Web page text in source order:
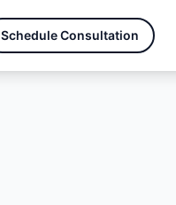
Schedule Consultation